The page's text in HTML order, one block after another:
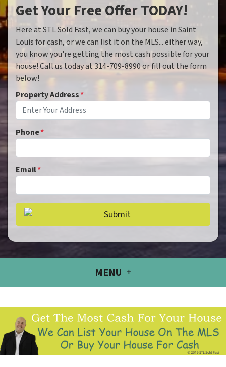
Get Your Free Offer TODAY!
Here at STL Sold Fast, we can buy your house in Saint
Louis for cash, or we can list it on the MLS... either way,
you know you're getting the most cash possible for your
house! Call us today at 314-709-8990 or fill out the form
below!
Property Address*
Phone*
Email*
MENU